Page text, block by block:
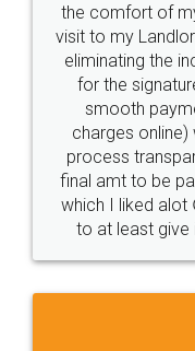
the comfort of
visit to my
eliminating the
for the
smooth
charges
process
final amt to be
which I liked
to at least give